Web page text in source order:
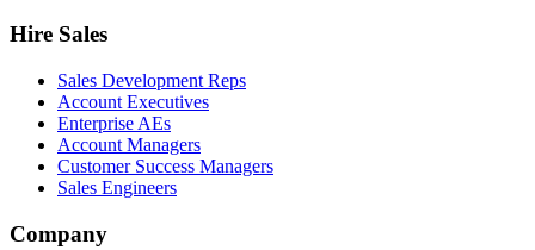
Hire Sales
Sales Development Reps
Account Executives
Enterprise AEs
Account Managers
Customer Success Managers
Sales Engineers
Company